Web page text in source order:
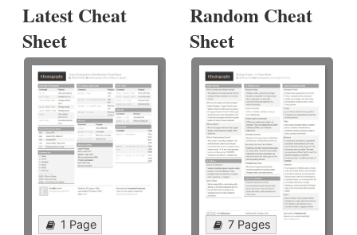
Latest Cheat
Sheet
1 Page
Random Cheat
Sheet
7 Pages